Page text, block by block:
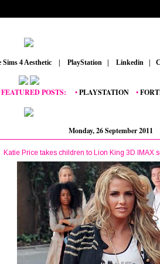
Sims 4 Aesthetic PlayStation Linkedin
POSTS:__•PLAYSTATION_•FORTNITE_
Monday, 26 September 2011
Katie Price takes children to Lion King 3D IMAX